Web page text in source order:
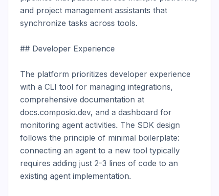
and project management assistants that
synchronize tasks across tools.
## Developer Experience
The platform prioritizes developer experience
with a CLI tool for managing integrations,
comprehensive documentation at
docs.composio.dev, and a dashboard for
monitoring agent activities. The SDK design
follows the principle of minimal boilerplate:
connecting an agent to a new tool typically
requires adding just 2-3 lines of code to an
existing agent implementation.